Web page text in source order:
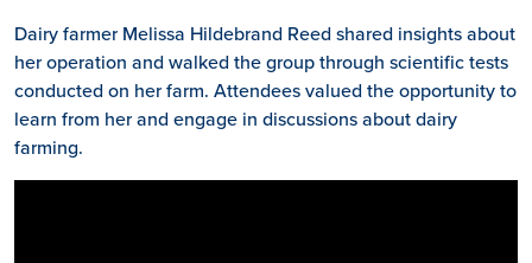
Dairy farmer Melissa Hildebrand Reed shared insights about
her operation and walked the group through scientific tests
conducted on her farm. Attendees valued the opportunity to
learn from her and engage in discussions about dairy
farming.